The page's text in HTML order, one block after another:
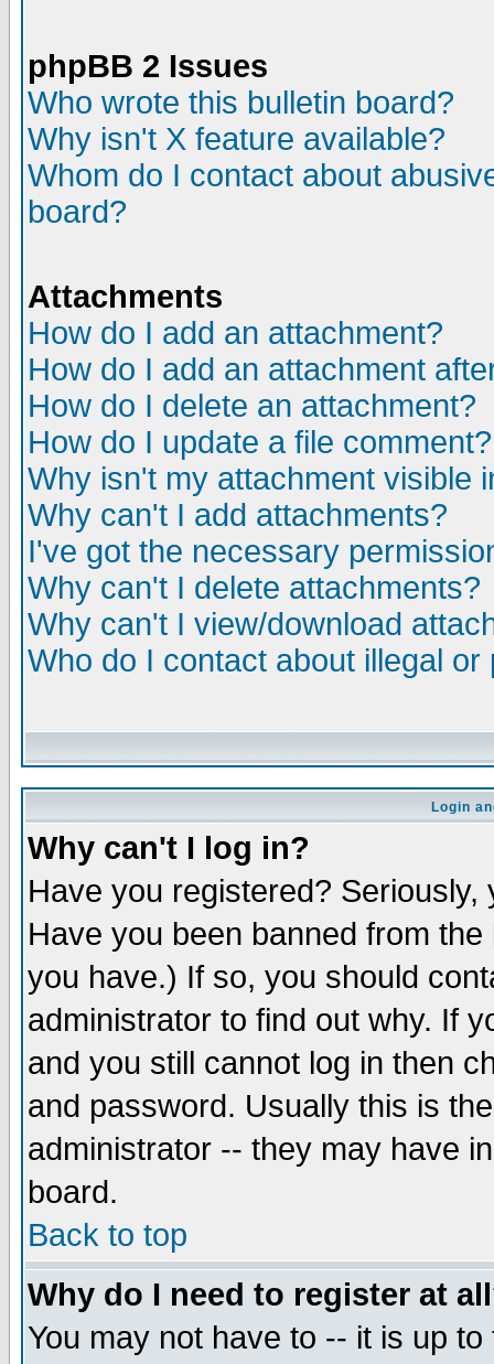
phpBB 2 Issues
Who wrote this bulletin board?
Why isn't X feature available?
Whom do I contact about
board?
Attachments
How do I add an attachment?
How do I add an attachment
How do I delete an attachment?
How do I update a file comment?
Why isn't my attachment visible
Why can't I add attachments?
I've got the necessary
Why can't I delete attachments?
Why can't I view/download
Who do I contact about illegal
Login
Why can't I log in?
Have you registered?
Have you been banned from
you have.) If so, you should
administrator to find out why. If
and you still cannot log in then
and password. Usually this is
administrator -- they may have
board.
Back to top
Why do I need to register at
You may not have to -- it is up